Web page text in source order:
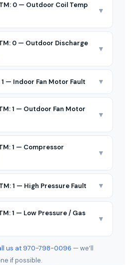
0 — Outdoor Coil Temp
▼
0 — Outdoor Discharge
▼
1 — Indoor Fan Motor Fault ▼
1 — Outdoor Fan Motor
▼
1 — Compressor
▼
1 — High Pressure Fault ▼
1 — Low Pressure / Gas
▼
us at 970-798-0096 — we’ll
if possible.